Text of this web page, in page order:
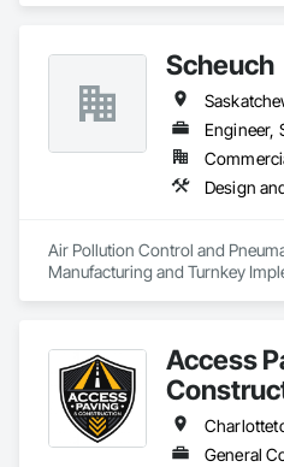
Scheuch
Engineer,
Air Pollution Control and
Manufacturing and Turnkey
Access